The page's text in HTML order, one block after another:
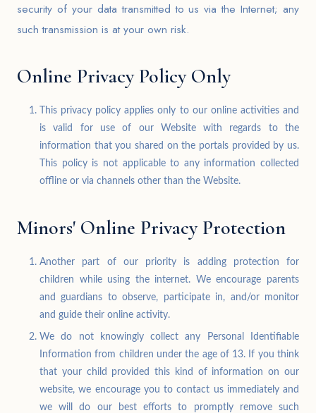
security of your data transmitted to us via the Internet; any
such transmission is at your own risk.
Online Privacy Policy Only
This privacy policy applies only to our online activities and
is valid for use of our Website with regards to the
information that you shared on the portals provided by us.
This policy is not applicable to any information collected
offline or via channels other than the Website.
Minors' Online Privacy Protection
Another part of our priority is adding protection for
children while using the internet. We encourage parents
and guardians to observe, participate in, and/or monitor
and guide their online activity.
We do not knowingly collect any Personal Identifiable
Information from children under the age of 13. If you think
that your child provided this kind of information on our
website, we encourage you to contact us immediately and
we will do our best efforts to promptly remove such